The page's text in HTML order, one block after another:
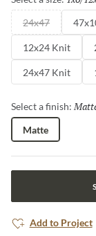
24x47
12x24 Knit
24x47 Knit
Select a finish:
Matte
Add to Project